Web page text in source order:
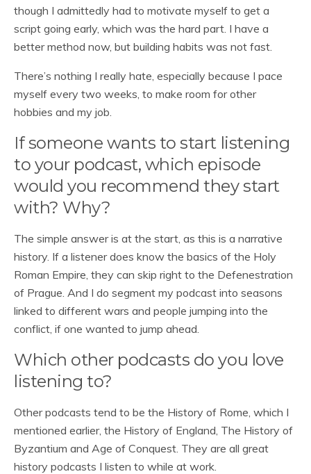
though I admittedly had to motivate myself to get a
script going early, which was the hard part. I have a
better method now, but building habits was not fast.
There’s nothing I really hate, especially because I pace
myself every two weeks, to make room for other
hobbies and my job.
If someone wants to start listening
to your podcast, which episode
would you recommend they start
with? Why?
The simple answer is at the start, as this is a narrative
history. If a listener does know the basics of the Holy
Roman Empire, they can skip right to the Defenestration
of Prague. And I do segment my podcast into seasons
linked to different wars and people jumping into the
conflict, if one wanted to jump ahead.
Which other podcasts do you love
listening to?
Other podcasts tend to be the History of Rome, which I
mentioned earlier, the History of England, The History of
Byzantium and Age of Conquest. They are all great
history podcasts I listen to while at work.